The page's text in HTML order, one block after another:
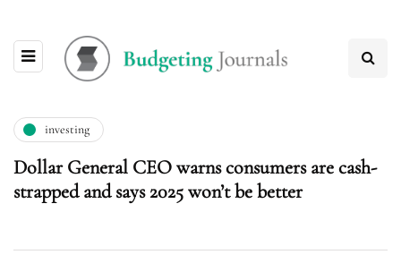
investing
Dollar General CEO warns consumers are cash-
strapped and says 2025 won’t be better